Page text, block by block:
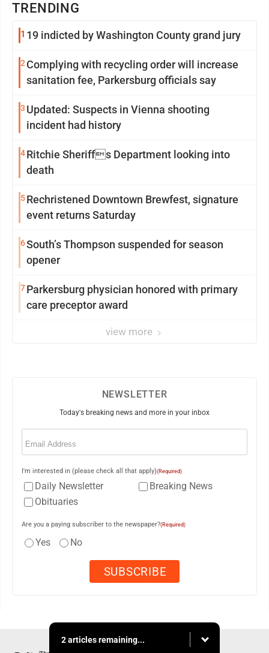
TRENDING
1 19 indicted by Washington County grand jury
2 Complying with recycling order will increase
sanitation fee, Parkersburg officials say
3 Updated: Suspects in Vienna shooting
incident had history
4Ritchie Sheriffs Department looking into
death
5Rechristened Downtown Brewfest, signature
event returns Saturday
6South’s Thompson suspended for season
opener
7Parkersburg physician honored with primary
care preceptor award
view more
NEWSLETTER
Today's breaking news and more in your inbox
Email
I'm interested in (please check all that apply)(Required)
Daily Newsletter
Breaking News
Obituaries
Are you a paying subscriber to the newspaper?(Required)
Yes No
2 articles remaining...